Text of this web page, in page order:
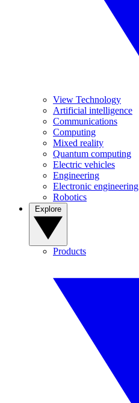
View Technology
Artificial intelligence
Communications
Computing
Mixed reality
Quantum computing
Electric vehicles
Engineering
Electronic engineering
Robotics
Products